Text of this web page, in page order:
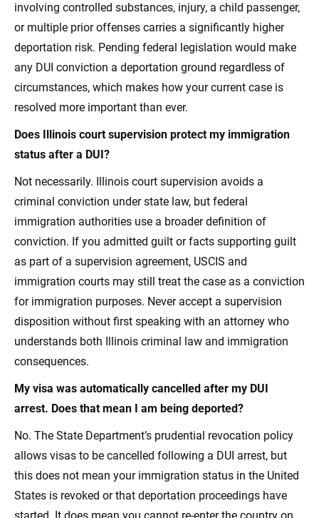
involving controlled substances, injury, a child passenger,
or multiple prior offenses carries a significantly higher
deportation risk. Pending federal legislation would make
any DUI conviction a deportation ground regardless of
circumstances, which makes how your current case is
resolved more important than ever.
Does Illinois court supervision protect my immigration
status after a DUI?
Not necessarily. Illinois court supervision avoids a
criminal conviction under state law, but federal
immigration authorities use a broader definition of
conviction. If you admitted guilt or facts supporting guilt
as part of a supervision agreement, USCIS and
immigration courts may still treat the case as a conviction
for immigration purposes. Never accept a supervision
disposition without first speaking with an attorney who
understands both Illinois criminal law and immigration
consequences.
My visa was automatically cancelled after my DUI
arrest. Does that mean I am being deported?
No. The State Department’s prudential revocation policy
allows visas to be cancelled following a DUI arrest, but
this does not mean your immigration status in the United
States is revoked or that deportation proceedings have